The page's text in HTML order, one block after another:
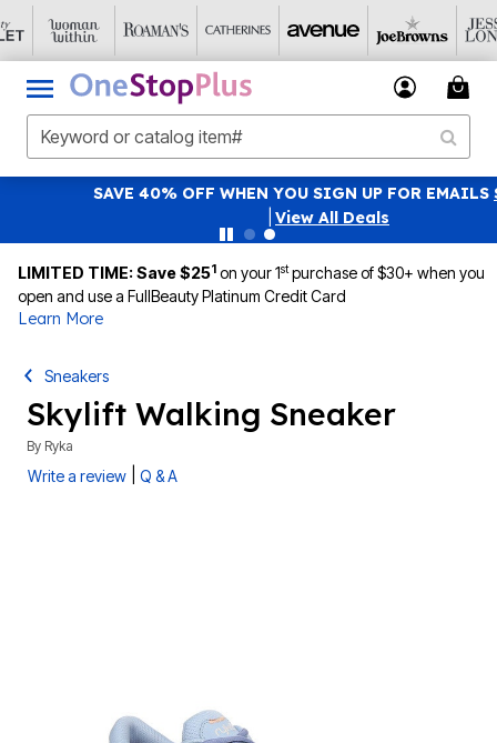
SAVE 40% OFF WHEN YOU SIGN UP FOR EMAILSSIGN UP
View All Deals
LIMITED TIME: Save $251 on your 1stpurchase of $30+ when you
open and use a FullBeauty Platinum Credit Card
Learn More
Sneakers
Skylift Walking Sneaker
By Ryka
Write a review Q & A